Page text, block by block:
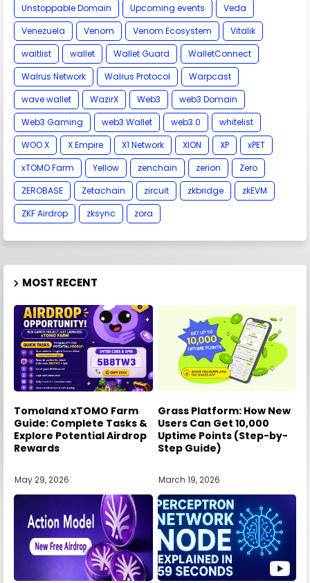
Unstoppable Domain
Upcoming events
Veda
Venezuela
Venom Venom Ecosystem
Vitalik
waitlist
wallet Wallet Guard
WalletConnect
Walrus Network
Walrus Protocol
Warpcast
wave wallet
WazirX Web3
web3 Domain
Web3 Gaming
web3 Wallet web3.0
whitelist
WOO X
X Empire X1 Network XION XP
xPET
xTOMO Farm
Yellow zenchain zerion
Zero
ZEROBASE
Zetachain zircuit zkbridge
zkEVM
ZKF Airdrop
zksync zora
MOST RECENT
Tomoland xTOMO Farm
Guide: Complete Tasks &
Explore Potential Airdrop
Rewards
May 29, 2026
Grass Platform: How New
Users Can Get 10,000
Uptime Points (Step-by-
Step Guide)
March 19, 2026